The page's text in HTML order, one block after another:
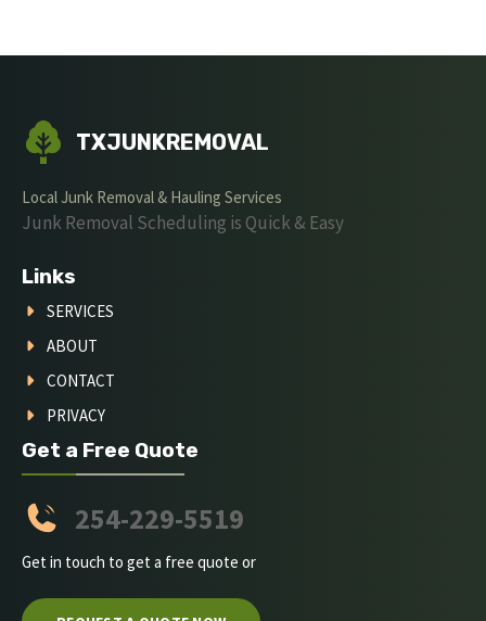
TXJUNKREMOVAL
Local Junk Removal & Hauling Services
Junk Removal Scheduling is Quick & Easy
Links
SERVICES
ABOUT
CONTACT
PRIVACY
Get a Free Quote
254-229-5519
Get in touch to get a free quote or